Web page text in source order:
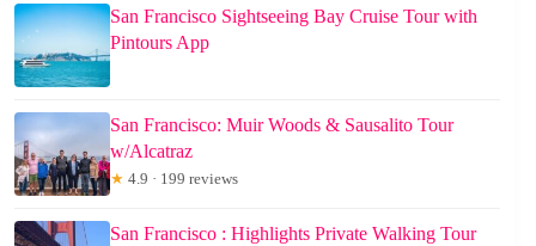
San Francisco Sightseeing Bay Cruise Tour with
Pintours App
San Francisco: Muir Woods & Sausalito Tour
w/Alcatraz
★ 4.9 · 199 reviews
San Francisco : Highlights Private Walking Tour